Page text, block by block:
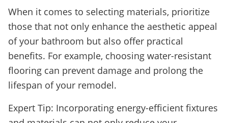
When it comes to selecting materials, prioritize
those that not only enhance the aesthetic appeal
of your bathroom but also offer practical
benefits. For example, choosing water-resistant
flooring can prevent damage and prolong the
lifespan of your remodel.
Expert Tip: Incorporating energy-efficient fixtures